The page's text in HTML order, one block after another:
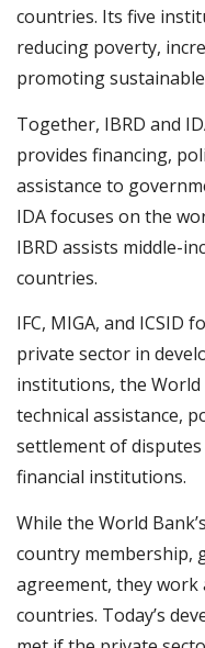
countries. Its five
reducing poverty,
promoting
Together, IBRD and
provides financing,
assistance to
IDA focuses on the
IBRD assists middle-
countries.
IFC, MIGA, and ICSID
private sector in
institutions, the
technical assistance,
settlement of
financial institutions.
While the World
country membership,
agreement, they
countries. Today’s